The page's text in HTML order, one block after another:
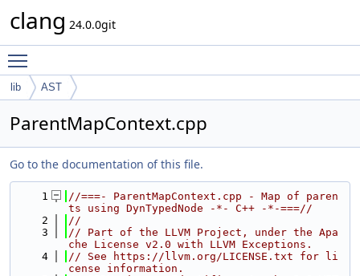
clang 24.0.0git
lib AST
ParentMapContext.cpp
Go to the documentation of this file.
    1
//===- ParentMapContext.cpp - Map of paren
ts using DynTypedNode -*- C++ -*-===//
    2
//
    3
// Part of the LLVM Project, under the Apa
che License v2.0 with LLVM Exceptions.
    4
// See https://llvm.org/LICENSE.txt for li
cense information.